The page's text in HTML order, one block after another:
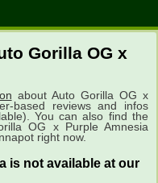
Gorilla OG x
about Auto Gorilla OG x
based reviews and infos
You can also find the
OG x Purple Amnesia
right now.
is not available at our